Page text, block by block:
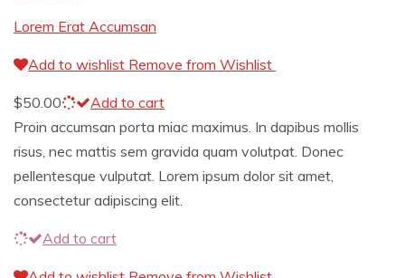
Lorem Erat Accumsan
Add to wishlist Remove from Wishlist
$50.00
Add to cart
Proin accumsan porta miac maximus. In dapibus mollis
risus, nec mattis sem gravida quam volutpat. Donec
pellentesque vulputat. Lorem ipsum dolor sit amet,
consectetur adipiscing elit.
Add to cart